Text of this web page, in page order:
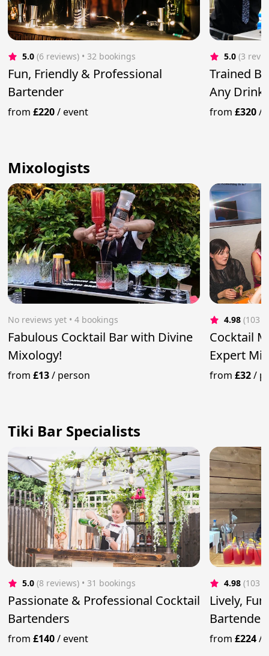
5.0 (6 reviews) • 32 bookings
Fun, Friendly & Professional
Bartender
from£220/event
5.0 (3
Trained
Any Drink
from£320/
Mixologists
No reviews yet • 4 bookings
Fabulous Cocktail Bar with Divine
Mixology!
from£13/ person
4.98 (103
Cocktail
Expert
from£32/
Tiki Bar Specialists
5.0 (8 reviews) • 31 bookings
Passionate & Professional Cocktail
Bartenders
from£140/event
4.98 (103
Lively,
from£224/